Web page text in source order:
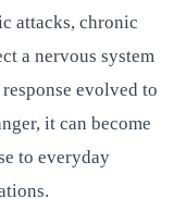
attacks, chronic
a nervous system
evolved to
it can become
to everyday